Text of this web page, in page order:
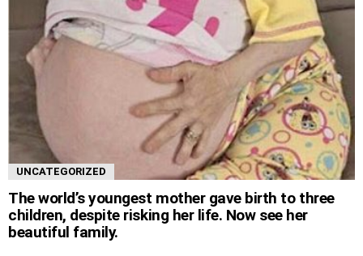
UNCATEGORIZED
The world’s youngest mother gave birth to three
children, despite risking her life. Now see her
beautiful family.